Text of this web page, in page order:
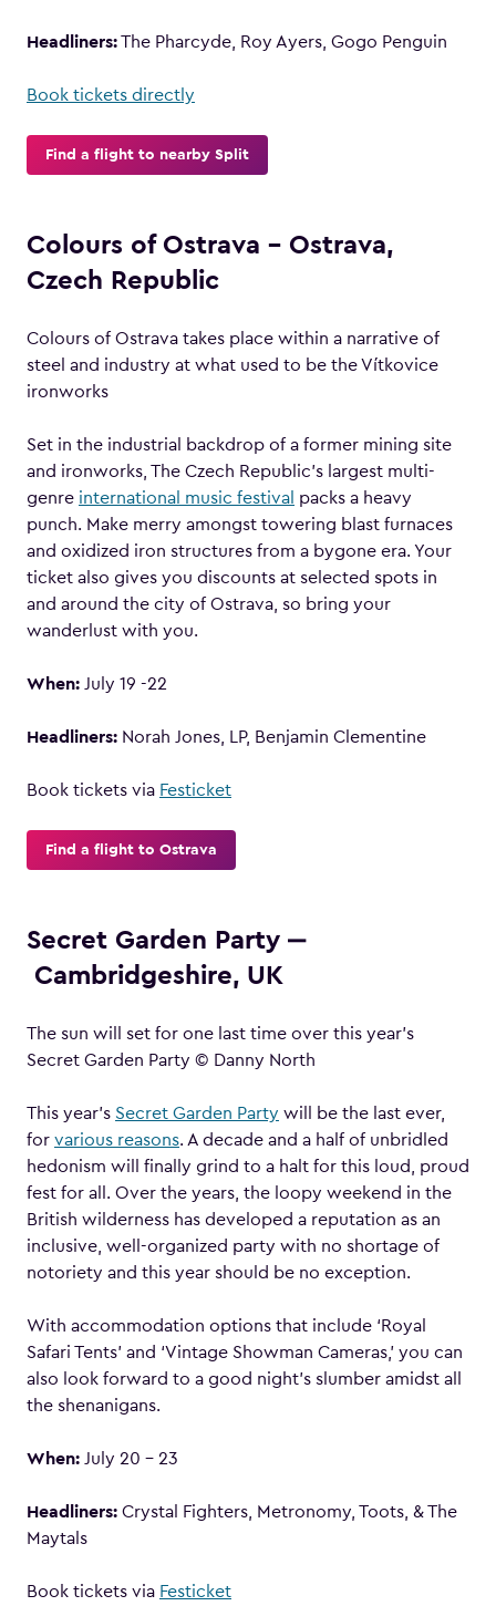
Headliners:The Pharcyde, Roy Ayers, Gogo Penguin
Book tickets directly
Find a flight to nearby Split
Colours of Ostrava – Ostrava,
Czech Republic
Colours of Ostrava takes place within a narrative of
steel and industry at what used to be the Vítkovice
ironworks
Set in the industrial backdrop of a former mining site
and ironworks, The Czech Republic’s largest multi-
genre international music festival packs a heavy
punch. Make merry amongst towering blast furnaces
and oxidized iron structures from a bygone era. Your
ticket also gives you discounts at selected spots in
and around the city of Ostrava, so bring your
wanderlust with you.
When: July 19 -22
Headliners: Norah Jones, LP, Benjamin Clementine
Book tickets via Festicket
Find a flight to Ostrava
Secret Garden Party ‒
Cambridgeshire, UK
The sun will set for one last time over this year’s
Secret Garden Party © Danny North
This year’s Secret Garden Party will be the last ever,
for various reasons. A decade and a half of unbridled
hedonism will finally grind to a halt for this loud, proud
fest for all. Over the years, the loopy weekend in the
British wilderness has developed a reputation as an
inclusive, well-organized party with no shortage of
notoriety and this year should be no exception.
With accommodation options that include ‘Royal
Safari Tents’ and ‘Vintage Showman Cameras,’ you can
also look forward to a good night’s slumber amidst all
the shenanigans.
When: July 20 – 23
Headliners: Crystal Fighters, Metronomy, Toots, & The
Maytals
Book tickets via Festicket